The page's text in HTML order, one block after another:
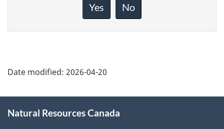
Yes No
Date modified: 2026-04-20
this
Natural Resources Canada